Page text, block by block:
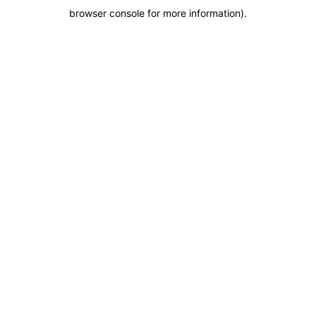
browser console for more information).